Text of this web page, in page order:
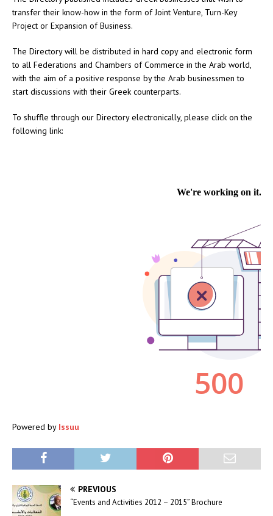
transfer their know-how in the form of Joint Venture, Turn-Key
Project or Expansion of Business.
The Directory will be distributed in hard copy and electronic form
to all Federations and Chambers of Commerce in the Arab world,
with the aim of a positive response by the Arab businessmen to
start discussions with their Greek counterparts.
To shuffle through our Directory electronically, please click on the
following link:
Powered by Issuu
PREVIOUS
“Events and Activities 2012 – 2015” Brochure